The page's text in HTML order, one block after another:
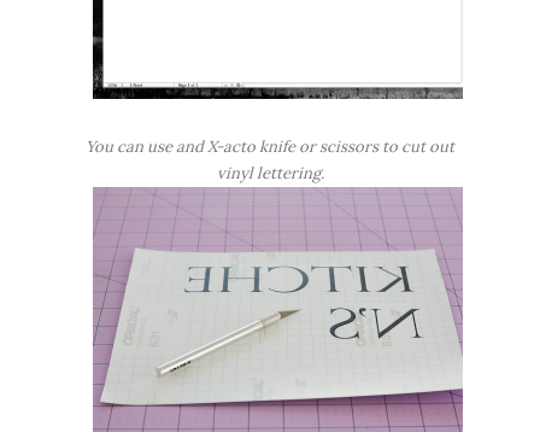
You can use and X-acto knife or scissors to cut out
vinyl lettering.